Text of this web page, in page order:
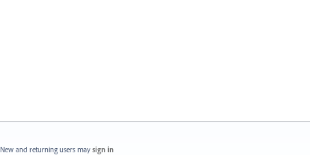
New and returning users may sign in